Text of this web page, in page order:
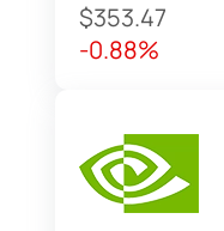
$353.47
-0.88%